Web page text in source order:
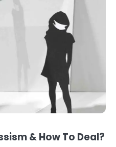
& How To Deal?